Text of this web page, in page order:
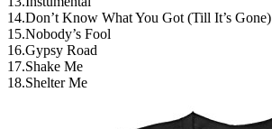
14.Don’t Know What You Got (Till It’s Gone)
15.Nobody’s Fool
16.Gypsy Road
17.Shake Me
18.Shelter Me